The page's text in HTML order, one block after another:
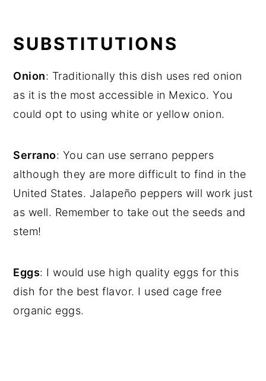
SUBSTITUTIONS
Onion: Traditionally this dish uses red onion
as it is the most accessible in Mexico. You
could opt to using white or yellow onion.
Serrano: You can use serrano peppers
although they are more difficult to find in the
United States. Jalapeño peppers will work just
as well. Remember to take out the seeds and
stem!
Eggs: I would use high quality eggs for this
dish for the best flavor. I used cage free
organic eggs.